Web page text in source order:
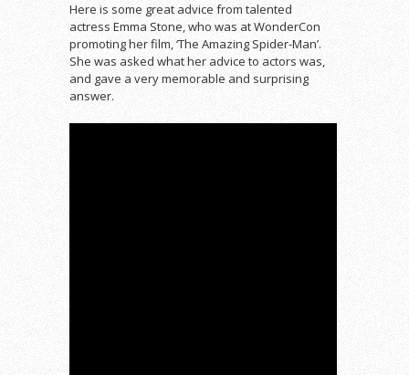
Here is some great advice from talented
actress Emma Stone, who was at WonderCon
promoting her film, ‘The Amazing Spider-Man’.
She was asked what her advice to actors was,
and gave a very memorable and surprising
answer.